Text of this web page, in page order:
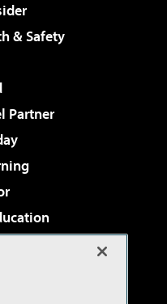
& Safety
Partner
Review